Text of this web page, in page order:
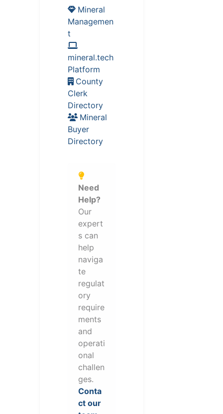
Mineral
Managemen
t
mineral.tech
Platform
County
Clerk
Directory
Mineral
Buyer
Directory
Need
Help?
Our
expert
s can
help
naviga
te
regulat
ory
require
ments
and
operati
onal
challen
ges.
Conta
ct our